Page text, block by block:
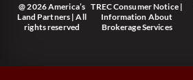
@ 2026 America’s
Land Partners | All
rights reserved
TREC Consumer Notice|
Information About
Brokerage Services